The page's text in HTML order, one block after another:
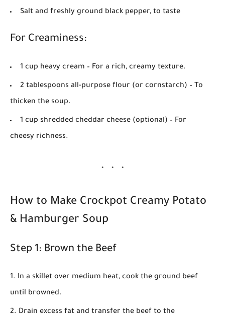
Salt and freshly ground black pepper, to taste
For Creaminess:
1 cup heavy cream – For a rich, creamy texture.
2 tablespoons all-purpose flour (or cornstarch) – To
thicken the soup.
1 cup shredded cheddar cheese (optional) – For
cheesy richness.
How to Make Crockpot Creamy Potato
& Hamburger Soup
Step 1: Brown the Beef
In a skillet over medium heat, cook the ground beef
until browned.
Drain excess fat and transfer the beef to the